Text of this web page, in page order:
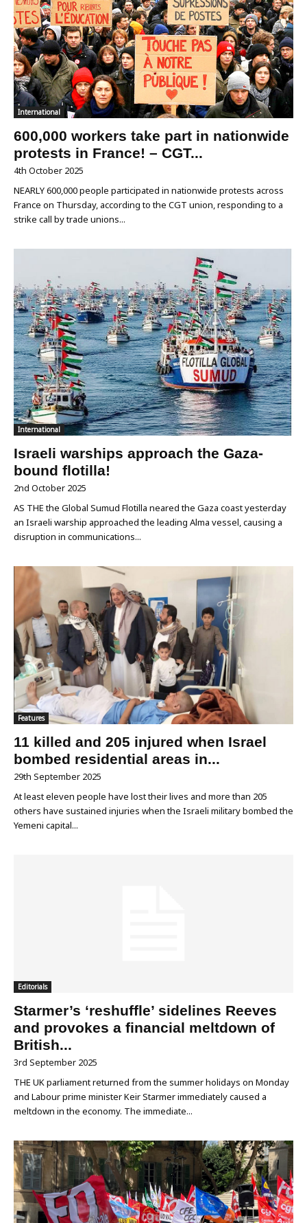
International
600,000 workers take part in nationwide
protests in France! – CGT...
4th October 2025
NEARLY 600,000 people participated in nationwide protests across
France on Thursday, according to the CGT union, responding to a
strike call by trade unions...
International
Israeli warships approach the Gaza-
bound flotilla!
2nd October 2025
AS THE the Global Sumud Flotilla neared the Gaza coast yesterday
an Israeli warship approached the leading Alma vessel, causing a
disruption in communications...
Features
11 killed and 205 injured when Israel
bombed residential areas in...
29th September 2025
At least eleven people have lost their lives and more than 205
others have sustained injuries when the Israeli military bombed the
Yemeni capital...
Editorials
Starmer’s ‘reshuffle’ sidelines Reeves
and provokes a financial meltdown of
British...
3rd September 2025
THE UK parliament returned from the summer holidays on Monday
and Labour prime minister Keir Starmer immediately caused a
meltdown in the economy. The immediate...